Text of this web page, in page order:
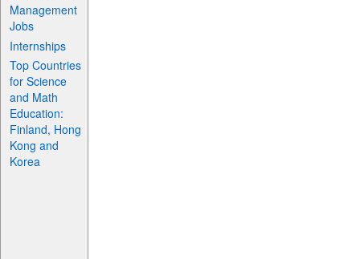
Management
Jobs
Internships
Top Countries
for Science
and Math
Education:
Finland, Hong
Kong and
Korea